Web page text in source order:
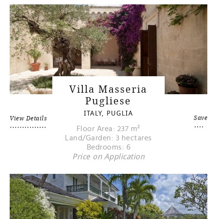
View Details Save
Villa Masseria
Pugliese
ITALY, PUGLIA
Floor Area: 237 m²
Land/Garden: 3 hectares
Bedrooms: 6
Price on Application